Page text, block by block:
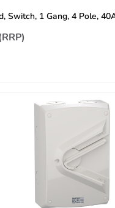
Switch, 1 Gang, 4 Pole,